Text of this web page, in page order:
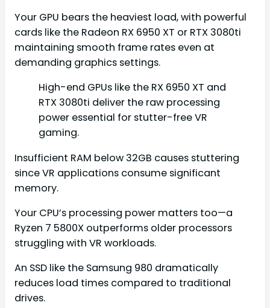
Your GPU bears the heaviest load, with powerful
cards like the Radeon RX 6950 XT or RTX 3080ti
maintaining smooth frame rates even at
demanding graphics settings.
High-end GPUs like the RX 6950 XT and
RTX 3080ti deliver the raw processing
power essential for stutter-free VR
gaming.
Insufficient RAM below 32GB causes stuttering
since VR applications consume significant
memory.
Your CPU’s processing power matters too—a
Ryzen 7 5800X outperforms older processors
struggling with VR workloads.
An SSD like the Samsung 980 dramatically
reduces load times compared to traditional
drives.